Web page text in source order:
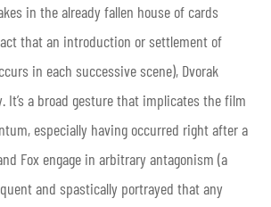
in the already fallen house of cards
that an introduction or settlement of
in each successive scene), Dvorak
It’s a broad gesture that implicates the film
especially having occurred right after a
Fox engage in arbitrary antagonism (a
and spastically portrayed that any